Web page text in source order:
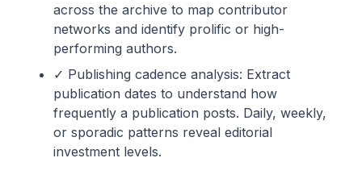
across the archive to map contributor
networks and identify prolific or high-
performing authors.
✓ Publishing cadence analysis: Extract
publication dates to understand how
frequently a publication posts. Daily, weekly,
or sporadic patterns reveal editorial
investment levels.